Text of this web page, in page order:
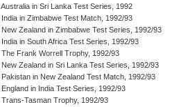
Australia in Sri Lanka Test Series, 1992
India in Zimbabwe Test Match, 1992/93
New Zealand in Zimbabwe Test Series, 1992/93
India in South Africa Test Series, 1992/93
The Frank Worrell Trophy, 1992/93
New Zealand in Sri Lanka Test Series, 1992/93
Pakistan in New Zealand Test Match, 1992/93
England in India Test Series, 1992/93
Trans-Tasman Trophy, 1992/93